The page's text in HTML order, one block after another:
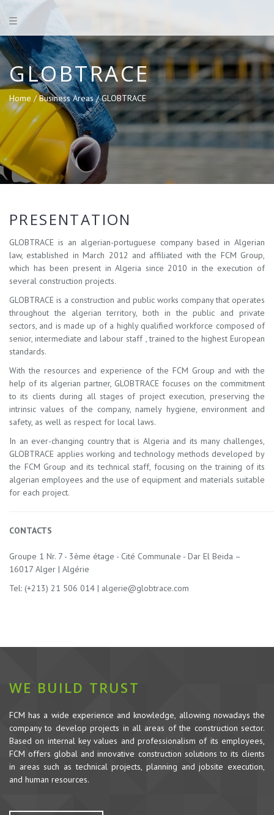
GLOBTRACE
Home /Business Areas /GLOBTRACE
PRESENTATION
GLOBTRACE is an algerian-portuguese company based in Algerian
law, established in March 2012 and affiliated with the FCM Group,
which has been present in Algeria since 2010 in the execution of
several construction projects.
GLOBTRACE is a construction and public works company that operates
throughout the algerian territory, both in the public and private
sectors, and is made up of a highly qualified workforce composed of
senior, intermediate and labour staff , trained to the highest European
standards.
With the resources and experience of the FCM Group and with the
help of its algerian partner, GLOBTRACE focuses on the commitment
to its clients during all stages of project execution, preserving the
intrinsic values ​​of the company, namely hygiene, environment and
safety, as well as respect for local laws.
In an ever-changing country that is Algeria and its many challenges,
GLOBTRACE applies working and technology methods developed by
the FCM Group and its technical staff, focusing on the training of its
algerian employees and the use of equipment and materials suitable
for each project.
CONTACTS
Groupe 1 Nr. 7 - 3ème étage - Cité Communale - Dar El Beida –
16017 Alger | Algérie
Tel: (+213) 21 506 014 | algerie@globtrace.com
WE BUILD TRUST
FCM has a wide experience and knowledge, allowing nowadays the
company to develop projects in all areas of the construction sector.
Based on internal key values and professionalism of its employees,
FCM offers global and innovative construction solutions to its clients
in areas such as technical projects, planning and jobsite execution,
and human resources.